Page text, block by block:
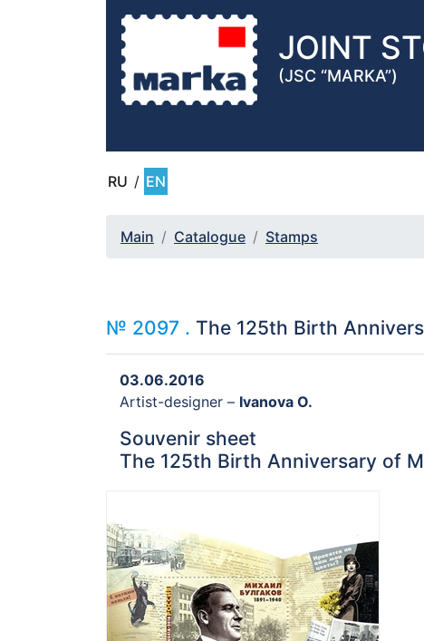
JOINT
(JSC “MARKA”)
RU / EN
Main Catalogue Stamps
№ 2097 . The 125th Birth
03.06.2016
Artist-designer – Ivanova O.
Souvenir sheet
The 125th Birth Anniversary of